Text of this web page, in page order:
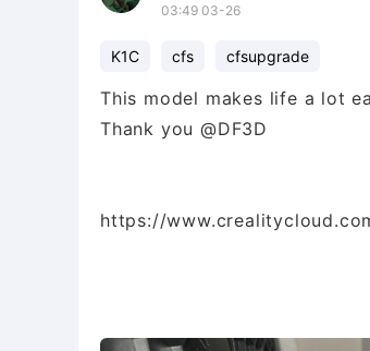
03:49 03-26
K1C cfs cfsupgrade
This model makes life a lot
Thank you @DF3D
https://